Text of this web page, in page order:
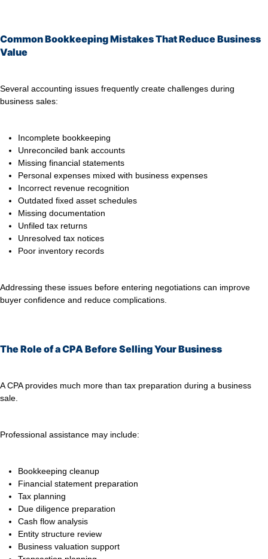
Common Bookkeeping Mistakes That Reduce Business
Value
Several accounting issues frequently create challenges during
business sales:
Incomplete bookkeeping
Unreconciled bank accounts
Missing financial statements
Personal expenses mixed with business expenses
Incorrect revenue recognition
Outdated fixed asset schedules
Missing documentation
Unfiled tax returns
Unresolved tax notices
Poor inventory records
Addressing these issues before entering negotiations can improve
buyer confidence and reduce complications.
The Role of a CPA Before Selling Your Business
A CPA provides much more than tax preparation during a business
sale.
Professional assistance may include:
Bookkeeping cleanup
Financial statement preparation
Tax planning
Due diligence preparation
Cash flow analysis
Entity structure review
Business valuation support